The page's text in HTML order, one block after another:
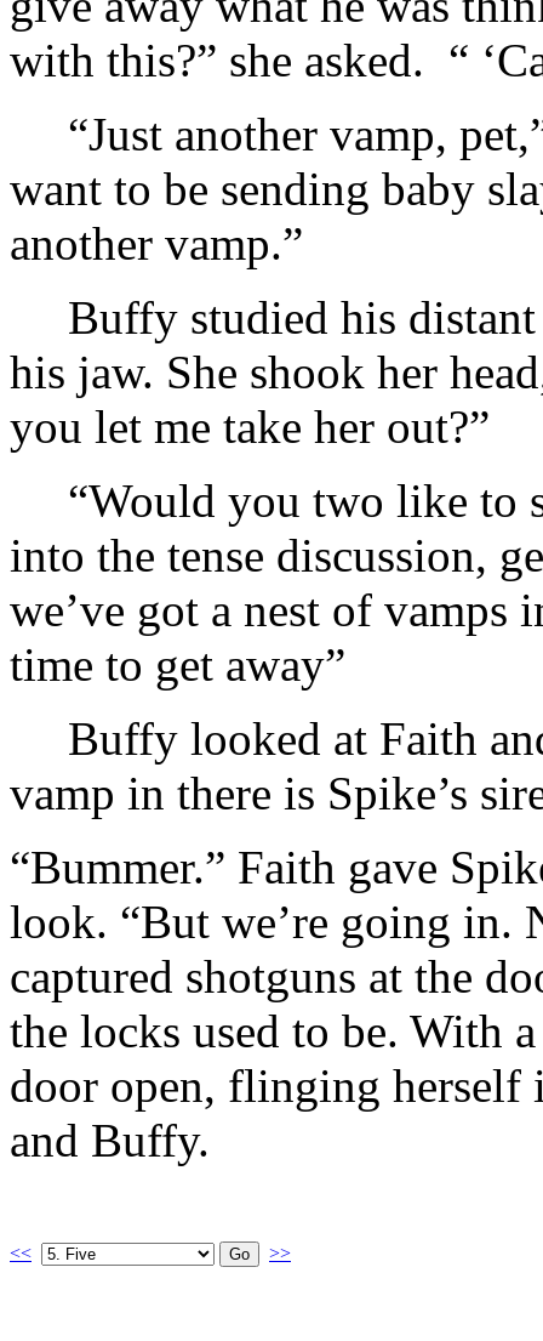
with this?” she asked. “
“Just another vamp,
want to be sending baby
another vamp.”
Buffy studied his
his jaw. She shook her
you let me take her out?”
“Would you two like to
into the tense discussion,
we’ve got a nest of vamps
time to get away”
Buffy looked at Faith
vamp in there is Spike’s
“Bummer.” Faith gave
look. “But we’re going in.
captured shotguns at the
the locks used to be. With
door open, flinging herself
and Buffy.
<< >>